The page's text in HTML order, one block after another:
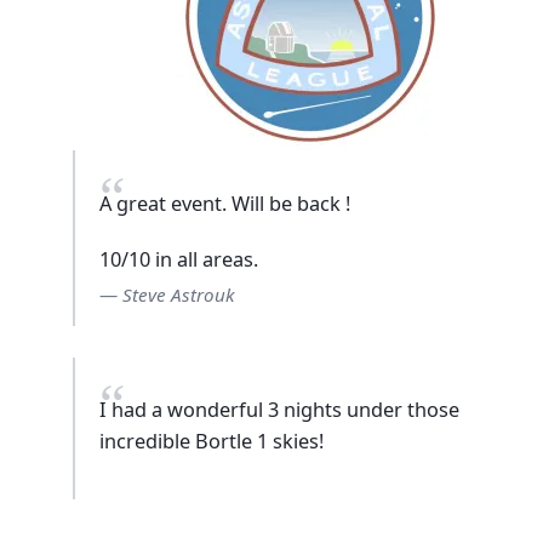
A great event. Will be back !
10/10 in all areas.
Steve Astrouk
I had a wonderful 3 nights under those
incredible Bortle 1 skies!